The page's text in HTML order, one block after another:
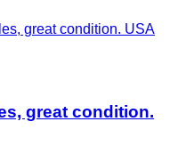
great condition. USA
great condition.